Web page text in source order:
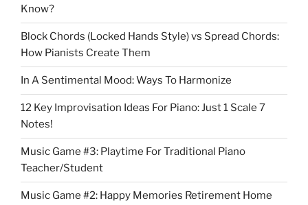
Know?
Block Chords (Locked Hands Style) vs Spread Chords:
How Pianists Create Them
In A Sentimental Mood: Ways To Harmonize
12 Key Improvisation Ideas For Piano: Just 1 Scale 7
Notes!
Music Game #3: Playtime For Traditional Piano
Teacher/Student
Music Game #2: Happy Memories Retirement Home